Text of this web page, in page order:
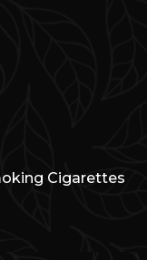
Cigarettes